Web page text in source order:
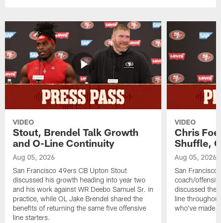
VIDEO
Stout, Brendel Talk Growth
and O-Line Continuity
Aug 05, 2026
San Francisco 49ers CB Upton Stout
discussed his growth heading into year two
and his work against WR Deebo Samuel Sr. in
practice, while OL Jake Brendel shared the
benefits of returning the same five offensive
line starters.
VIDEO
Chris
Shuffle,
Aug 05, 2026
San Francisco
coach/
discussed the
line
who've made